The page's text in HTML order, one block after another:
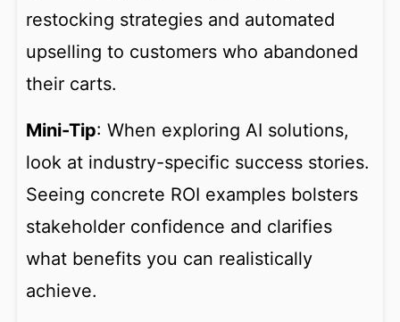
restocking strategies and automated
upselling to customers who abandoned
their carts.
Mini-Tip: When exploring AI solutions,
look at industry-specific success stories.
Seeing concrete ROI examples bolsters
stakeholder confidence and clarifies
what benefits you can realistically
achieve.